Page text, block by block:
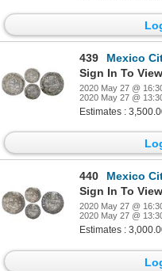
439
Mexico City, Mexico, 3
Sign In To
2020 May 27 @
2020 May 27 @
Estimates :
440
Mexico City, Mexico, 2
Sign In To
2020 May 27 @
2020 May 27 @
Estimates :